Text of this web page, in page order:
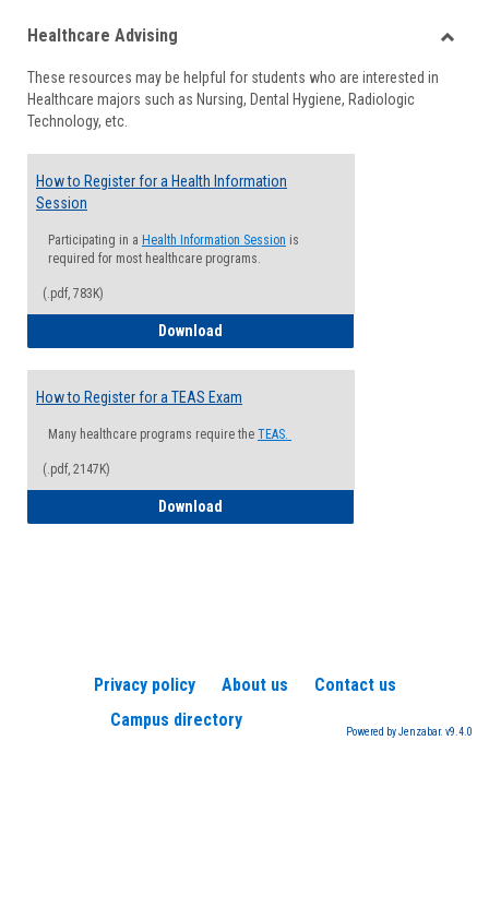
viewview
Healthcare Advising
These resources may be helpful for students who are interested in
Healthcare majors such as Nursing, Dental Hygiene, Radiologic
Technology, etc.
How to Register for a Health Information
Session
Participating in a Health Information Session is
required for most healthcare programs.
(.pdf, 783K)
Download
How to Register for a TEAS Exam
Many healthcare programs require the TEAS.
(.pdf, 2147K)
Download
Privacy policy About us
Contact us
Campus directory
Powered by Jenzabar. v9.4.0